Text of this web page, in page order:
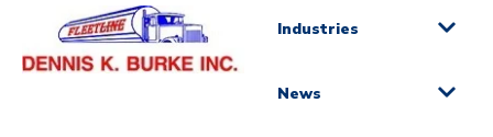
Industries
News